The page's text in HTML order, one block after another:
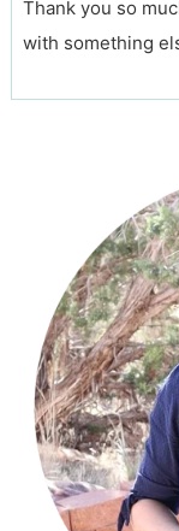
Thank you so
with something